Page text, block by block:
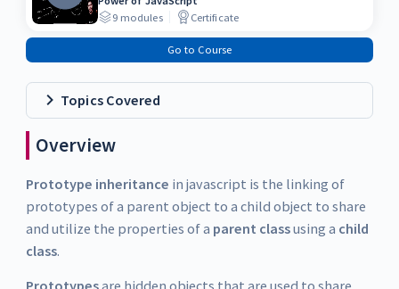
9modules Certificate
Go to Course
Topics Covered
Overview
Prototype inheritance in javascript is the linking of
prototypes of a parent object to a child object to share
and utilize the properties of a parent classusing a child
class.